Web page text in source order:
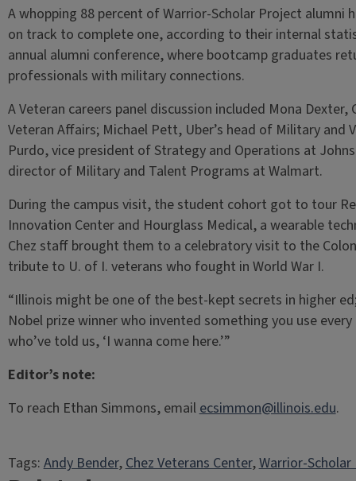
A whopping 88 percent of Warrior-Scholar Project alumni
on track to complete one, according to their internal
annual alumni conference, where bootcamp graduates
professionals with military connections.
A Veteran careers panel discussion included Mona
Veteran Affairs; Michael Pett, Uber’s head of Military and
Purdo, vice president of Strategy and Operations at
director of Military and Talent Programs at Walmart.
During the campus visit, the student cohort got to tour
Innovation Center and Hourglass Medical, a wearable
Chez staff brought them to a celebratory visit to the
tribute to U. of I. veterans who fought in World War I.
“Illinois might be one of the best-kept secrets in higher
Nobel prize winner who invented something you use every
who’ve told us, ‘I wanna come here.’”
Editor’s note:
To reach Ethan Simmons, emailecsimmon@illinois.edu.
Tags:Andy Bender, Chez Veterans Center, Warrior-